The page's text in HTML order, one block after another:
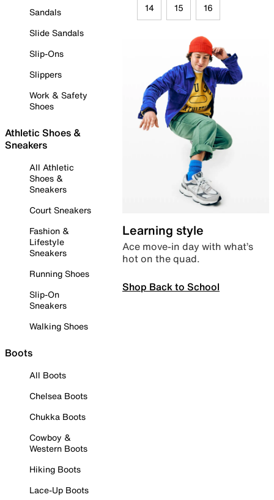
Sandals
Slide Sandals
Slip-Ons
Slippers
Work & Safety
Shoes
Athletic Shoes &
Sneakers
All Athletic
Shoes &
Sneakers
Court Sneakers
Fashion &
Lifestyle
Sneakers
Running Shoes
Slip-On
Sneakers
Walking Shoes
Boots
All Boots
Chelsea Boots
Chukka Boots
Cowboy &
Western Boots
Hiking Boots
Lace-Up Boots
14 15 16
Learning style
Ace move-in day with what’s
hot on the quad.
Shop Back to School